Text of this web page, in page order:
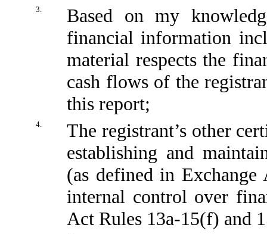
3.
Based on my
financial information
material respects the
cash flows of the
this report;
4.
The registrant’s other
establishing and
(as defined in Exchange
internal control over
Act Rules 13a-15(f) and